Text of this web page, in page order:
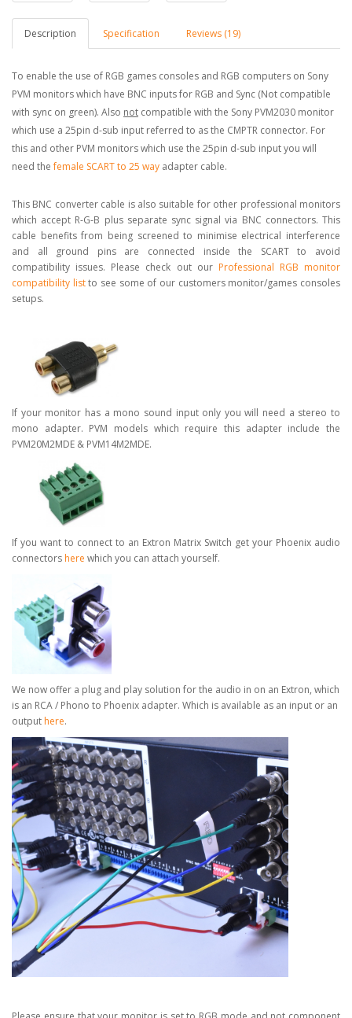
Description Specification Reviews (19)
To enable the use of RGB games consoles and RGB computers on Sony
PVM monitors which have BNC inputs for RGB and Sync (Not compatible
with sync on green). Also not compatible with the Sony PVM2030 monitor
which use a 25pin d-sub input referred to as the CMPTR connector. For
this and other PVM monitors which use the 25pin d-sub input you will
need thefemale SCART to 25 way adapter cable.
This BNC converter cable is also suitable for other professional monitors
which accept R-G-B plus separate sync signal via BNC connectors. This
cable benefits from being screened to minimise electrical interference
and all ground pins are connected inside the SCART to avoid
compatibility issues. Please check out our Professional RGB monitor
compatibility listto see some of our customers monitor/games consoles
setups.
If your monitor has a mono sound input only you will need a stereo to
mono adapter. PVM models which require this adapter include the
PVM20M2MDE & PVM14M2MDE.
If you want to connect to an Extron Matrix Switch get your Phoenix audio
connectors here which you can attach yourself.
We now offer a plug and play solution for the audio in on an Extron, which
is an RCA / Phono to Phoenix adapter. Which is available as an input or an
output here.